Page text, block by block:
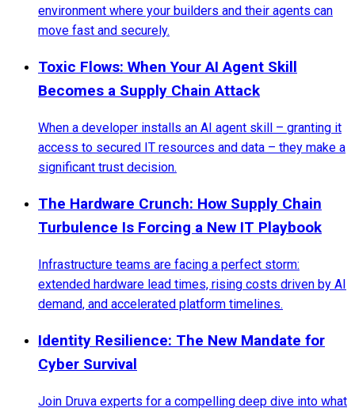
environment where your builders and their agents can
move fast and securely.
Toxic Flows: When Your AI Agent Skill
Becomes a Supply Chain Attack
When a developer installs an AI agent skill – granting it
access to secured IT resources and data – they make a
significant trust decision.
The Hardware Crunch: How Supply Chain
Turbulence Is Forcing a New IT Playbook
Infrastructure teams are facing a perfect storm:
extended hardware lead times, rising costs driven by AI
demand, and accelerated platform timelines.
Identity Resilience: The New Mandate for
Cyber Survival
Join Druva experts for a compelling deep dive into what